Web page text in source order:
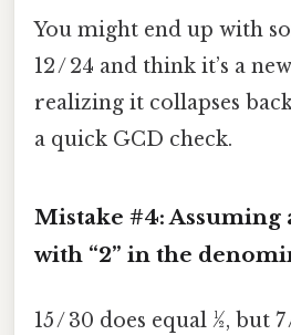
You might end up with
12 / 24 and think it’s a
realizing it collapses
a quick GCD check.
Mistake #4:
with “2” in the
15 / 30 does equal ½, but